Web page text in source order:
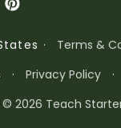
· Terms &
· Privacy Policy ·
© 2026 Teach